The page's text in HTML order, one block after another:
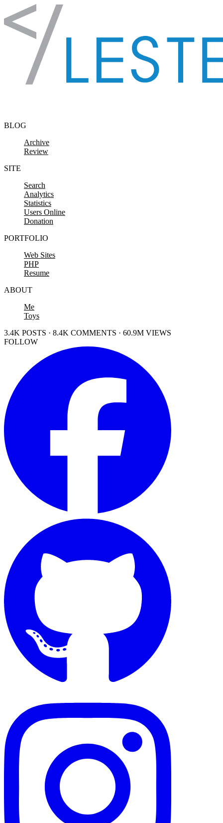
Skip to content
BLOG
Archive
Review
SITE
Search
Analytics
Statistics
Users Online
Donation
PORTFOLIO
Web Sites
PHP
Resume
ABOUT
Me
Toys
3.4K POSTS · 8.4K COMMENTS · 60.9M VIEWS
FOLLOW